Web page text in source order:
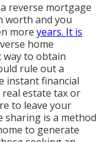
reverse mortgage
worth and you
more years. It is
home
way to obtain
rule out a
instant financial
estate tax or
to leave your
sharing is a method
to generate